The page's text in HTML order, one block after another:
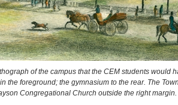
of the campus that the CEM students would
the foreground; the gymnasium to the rear. The
Congregational Church outside the right margin.